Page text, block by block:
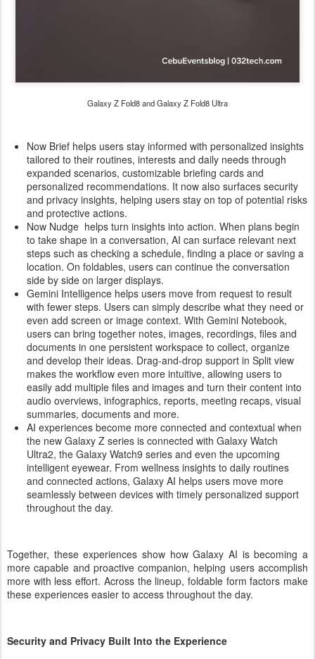
Galaxy Z Fold8 and Galaxy Z Fold8 Ultra
Now Brief helps users stay informed with personalized insights
tailored to their routines, interests and daily needs through
expanded scenarios, customizable briefing cards and
personalized recommendations. It now also surfaces security
and privacy insights, helping users stay on top of potential risks
and protective actions.
Now Nudge helps turn insights into action. When plans begin
to take shape in a conversation, AI can surface relevant next
steps such as checking a schedule, finding a place or saving a
location. On foldables, users can continue the conversation
side by side on larger displays.
Gemini Intelligence helps users move from request to result
with fewer steps. Users can simply describe what they need or
even add screen or image context. With Gemini Notebook,
users can bring together notes, images, recordings, files and
documents in one persistent workspace to collect, organize
and develop their ideas. Drag-and-drop support in Split view
makes the workflow even more intuitive, allowing users to
easily add multiple files and images and turn their content into
audio overviews, infographics, reports, meeting recaps, visual
summaries, documents and more.
AI experiences become more connected and contextual when
the new Galaxy Z series is connected with Galaxy Watch
Ultra2, the Galaxy Watch9 series and even the upcoming
intelligent eyewear. From wellness insights to daily routines
and connected actions, Galaxy AI helps users move more
seamlessly between devices with timely personalized support
throughout the day.
Together, these experiences show how Galaxy AI is becoming a
more capable and proactive companion, helping users accomplish
more with less effort. Across the lineup, foldable form factors make
these experiences easier to access throughout the day.
Security and Privacy Built Into the Experience